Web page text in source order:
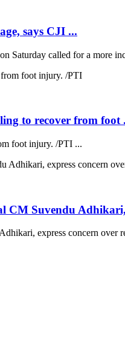
says CJI ...
called for a more
to recover from foot
foot injury. /PTI ...
CM Suvendu Adhikari,
express concern over